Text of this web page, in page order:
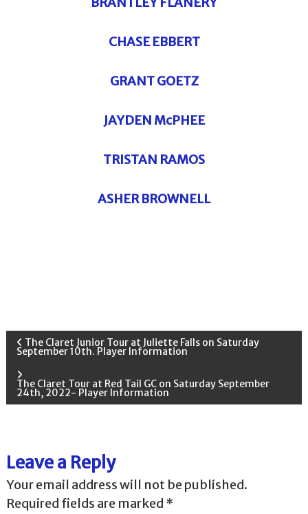
CHASE EBBERT
GRANT GOETZ
JAYDEN McPHEE
TRISTAN RAMOS
ASHER BROWNELL
P
s
n
a
The Claret Junior Tour at Juliette Falls on Saturday
September 10th. Player Information
The Claret Tour at Red Tail GC on Saturday September
24th, 2022- Player Information
Leave a Reply
Your email address will not be published.
Required fields are marked *